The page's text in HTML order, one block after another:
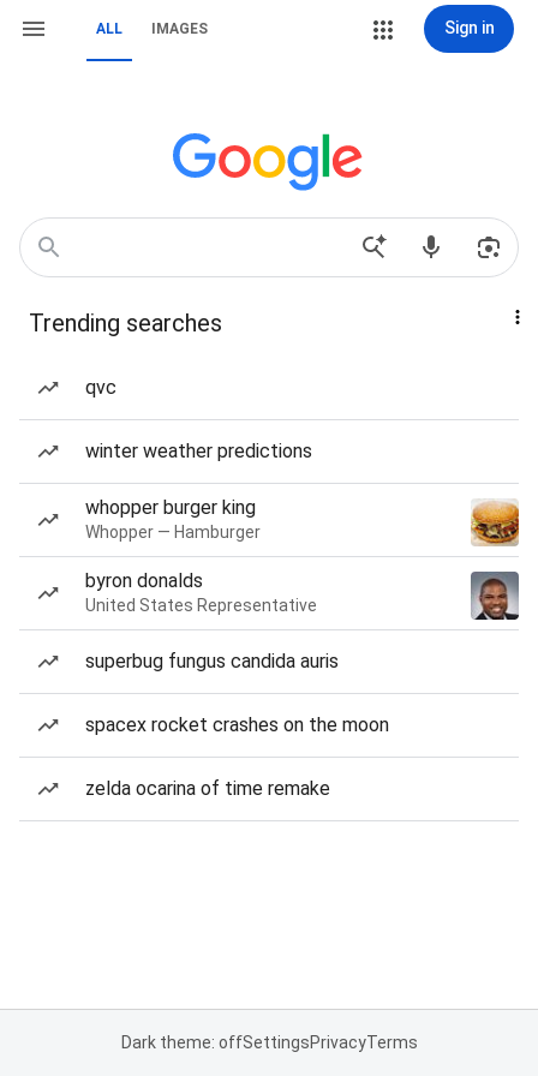
ALL IMAGES Sign in
Trending searches
qvc
winter weather predictions
whopper burger king
Whopper — Hamburger
byron donalds
United States Representative
superbug fungus candida auris
spacex rocket crashes on the moon
zelda ocarina of time remake
Dark theme: offSettingsPrivacyTerms